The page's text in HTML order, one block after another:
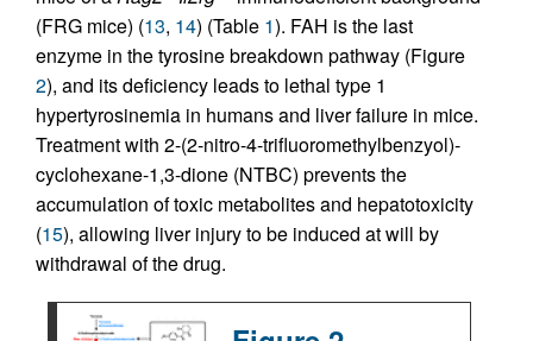
(FRG mice) (13, 14) (Table 1). FAH is the last
enzyme in the tyrosine breakdown pathway (Figure
2), and its deficiency leads to lethal type 1
hypertyrosinemia in humans and liver failure in mice.
Treatment with 2-(2-nitro-4-trifluoromethylbenzyol)-
cyclohexane-1,3-dione (NTBC) prevents the
accumulation of toxic metabolites and hepatotoxicity
(15), allowing liver injury to be induced at will by
withdrawal of the drug.